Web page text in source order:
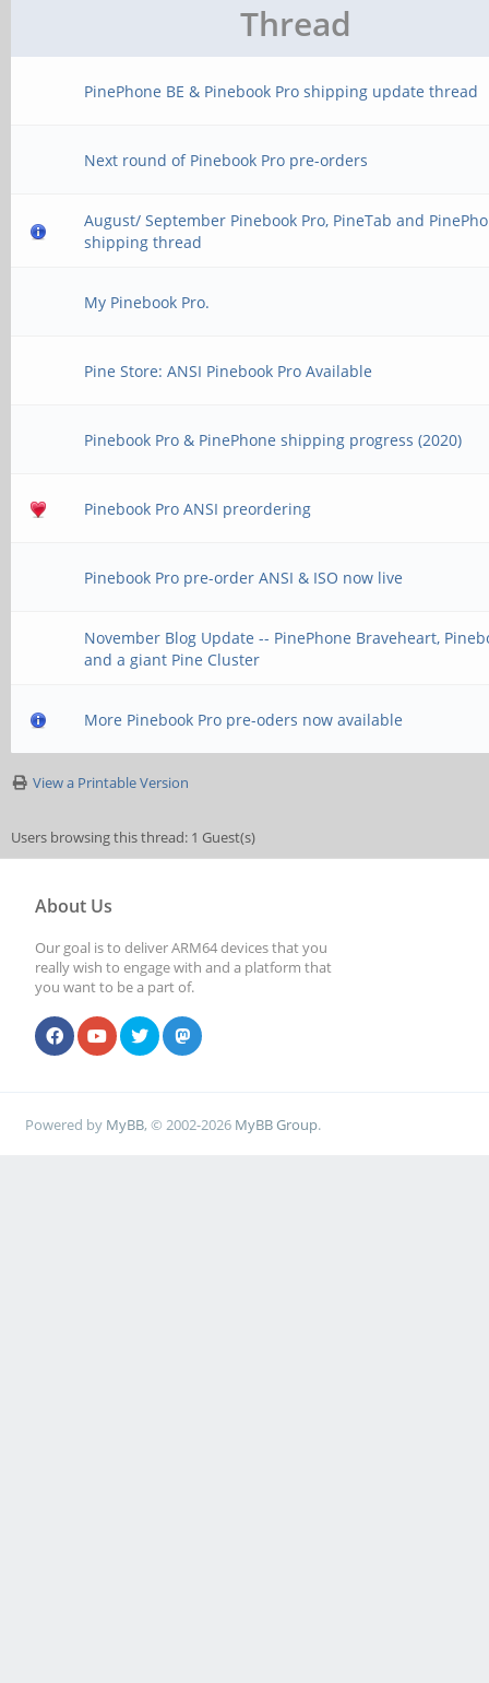
Thread
PinePhone BE & Pinebook Pro shipping update thread
Next round of Pinebook Pro pre-orders
August/ September Pinebook Pro, PineTab and
shipping thread
My Pinebook Pro.
Pine Store: ANSI Pinebook Pro Available
Pinebook Pro & PinePhone shipping progress (2020)
Pinebook Pro ANSI preordering
Pinebook Pro pre-order ANSI & ISO now live
November Blog Update -- PinePhone Braveheart,
and a giant Pine Cluster
More Pinebook Pro pre-oders now available
View a Printable Version
Users browsing this thread: 1 Guest(s)
About Us
Our goal is to deliver ARM64 devices that you
really wish to engage with and a platform that
you want to be a part of.
Powered by MyBB, © 2002-2026 MyBB Group.